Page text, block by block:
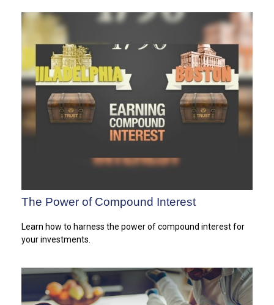
The Power of Compound Interest
Learn how to harness the power of compound interest for
your investments.